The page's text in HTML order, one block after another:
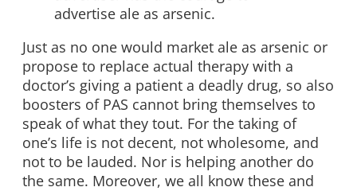
advertise ale as arsenic.
Just as no one would market ale as arsenic or
propose to replace actual therapy with a
doctor’s giving a patient a deadly drug, so also
boosters of PAS cannot bring themselves to
speak of what they tout. For the taking of
one’s life is not decent, not wholesome, and
not to be lauded. Nor is helping another do
the same. Moreover, we all know these and